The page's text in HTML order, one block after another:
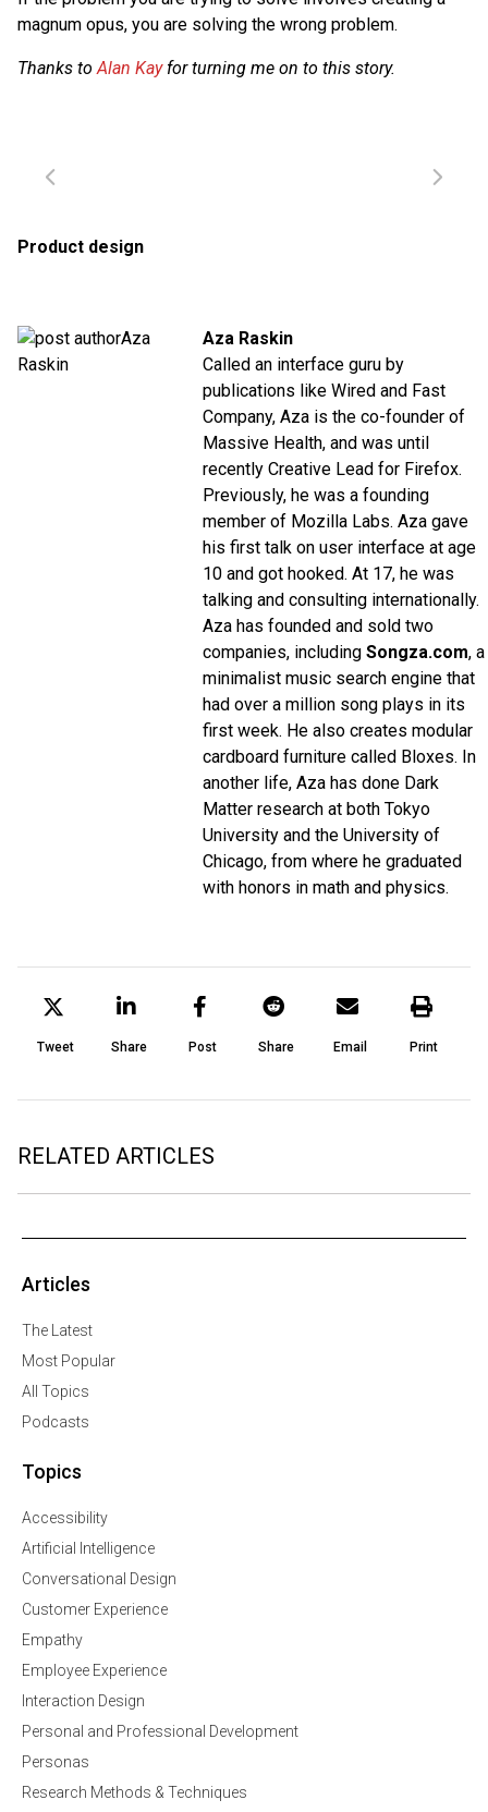
magnum opus, you are solving the wrong problem.
Thanks to Alan Kayfor turning me on to this story.
Product design
Aza Raskin
Called an interface guru by
publications like Wired and Fast
Company, Aza is the co-founder of
Massive Health, and was until
recently Creative Lead for Firefox.
Previously, he was a founding
member of Mozilla Labs. Aza gave
his first talk on user interface at age
10 and got hooked. At 17, he was
talking and consulting internationally.
Aza has founded and sold two
companies, including Songza.com, a
minimalist music search engine that
had over a million song plays in its
first week. He also creates modular
cardboard furniture called Bloxes. In
another life, Aza has done Dark
Matter research at both Tokyo
University and the University of
Chicago, from where he graduated
with honors in math and physics.
Tweet Share Post Share Email Print
RELATED ARTICLES
Articles
The Latest
Most Popular
All Topics
Podcasts
Topics
Accessibility
Artificial Intelligence
Conversational Design
Customer Experience
Empathy
Employee Experience
Interaction Design
Personal and Professional Development
Personas
Research Methods & Techniques